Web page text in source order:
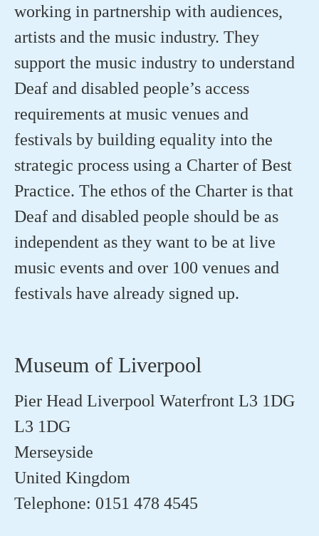
working in partnership with audiences,
artists and the music industry. They
support the music industry to understand
Deaf and disabled people’s access
requirements at music venues and
festivals by building equality into the
strategic process using a Charter of Best
Practice. The ethos of the Charter is that
Deaf and disabled people should be as
independent as they want to be at live
music events and over 100 venues and
festivals have already signed up.
Museum of Liverpool
Pier Head Liverpool Waterfront L3 1DG
L3 1DG
Merseyside
United Kingdom
Telephone: 0151 478 4545